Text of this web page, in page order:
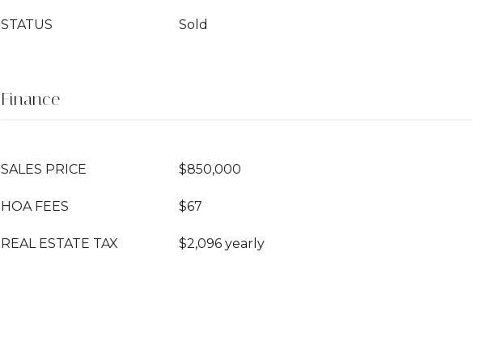
STATUS Sold
Finance
SALES PRICE $850,000
HOA FEES $67
REAL ESTATE TAX $2,096 yearly